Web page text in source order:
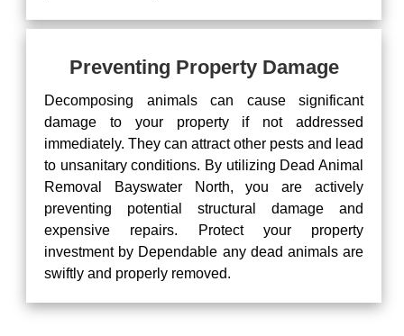
Preventing Property Damage
Decomposing animals can cause significant
damage to your property if not addressed
immediately. They can attract other pests and lead
to unsanitary conditions. By utilizing Dead Animal
Removal Bayswater North, you are actively
preventing potential structural damage and
expensive repairs. Protect your property
investment by Dependable any dead animals are
swiftly and properly removed.